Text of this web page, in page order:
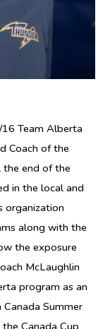
Team Alberta
Coach of the
the end of the
in the local and
organization
along with the
the exposure
McLaughlin
program as an
Summer